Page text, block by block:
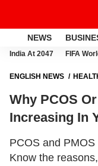
NEWS
India At 2047 FIFA
ENGLISH NEWS
Why PCOS
Increasing In
PCOS and
Know the